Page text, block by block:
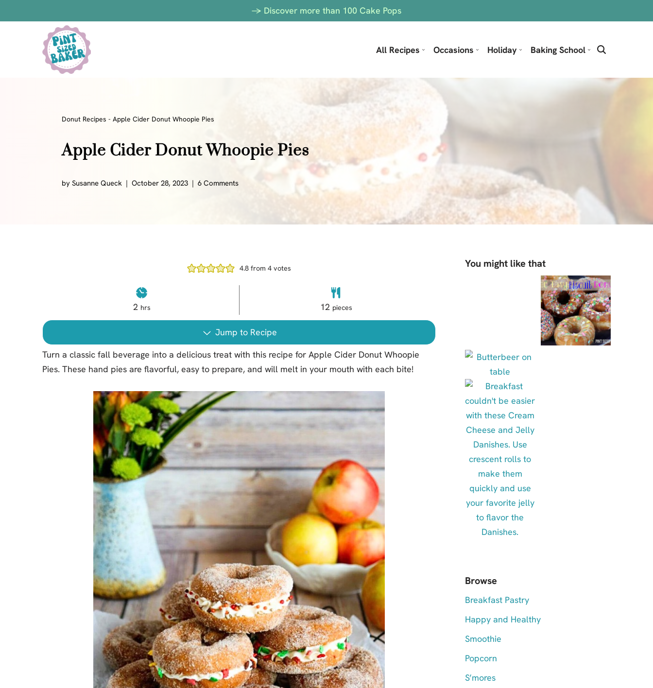
-> Discover more than 100 Cake Pops
All Recipes
Bars
Candy
Cookies
Cake
Popcorn
Frozen Treats
Occasions Holiday Baking School
Donut Recipes - Apple Cider Donut Whoopie Pies
Apple Cider Donut Whoopie Pies
by Susanne Queck October 28, 2023 6 Comments
4.8 from4 votes
2 hrs 12 pieces
Jump to Recipe
Turn a classic fall beverage into a delicious treat with this recipe for Apple Cider Donut Whoopie
Pies. These hand pies are flavorful, easy to prepare, and will melt in your mouth with each bite!
You might like that
Browse
Breakfast Pastry
Happy and Healthy
Smoothie
Popcorn
S’mores